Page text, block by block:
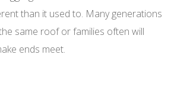
than it used to. Many generations
same roof or families often will
ends meet.